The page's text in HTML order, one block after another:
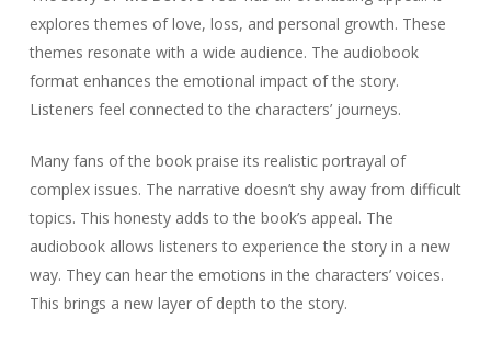
explores themes of love, loss, and personal growth. These
themes resonate with a wide audience. The audiobook
format enhances the emotional impact of the story.
Listeners feel connected to the characters’ journeys.
Many fans of the book praise its realistic portrayal of
complex issues. The narrative doesn’t shy away from difficult
topics. This honesty adds to the book’s appeal. The
audiobook allows listeners to experience the story in a new
way. They can hear the emotions in the characters’ voices.
This brings a new layer of depth to the story.